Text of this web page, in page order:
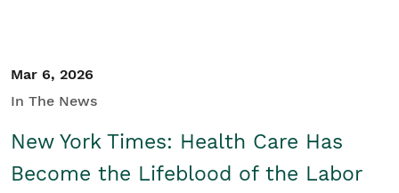
Mar 6, 2026
In The News
New York Times: Health Care Has
Become the Lifeblood of the Labor